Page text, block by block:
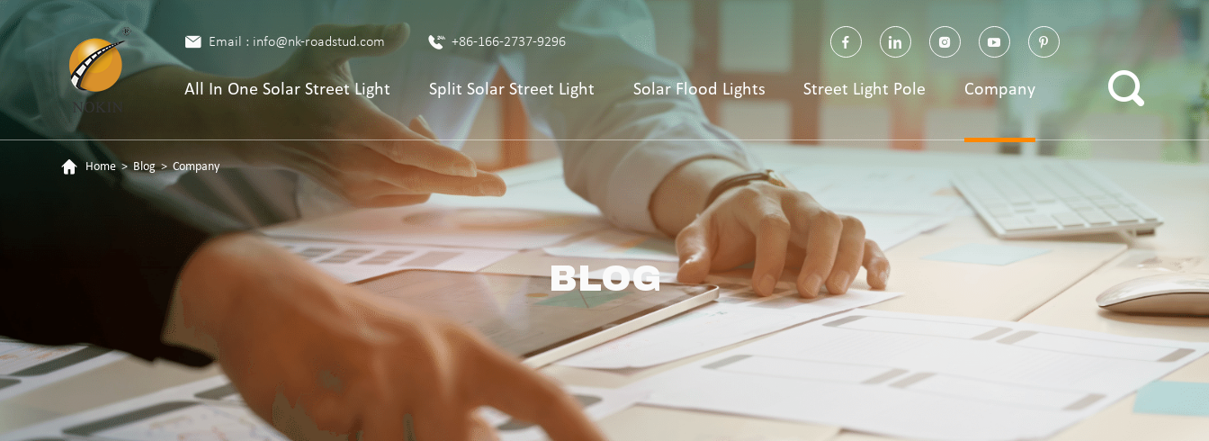
Email : info@nk-roadstud.com +86-166-2737-9296
All In One Solar Street Light Split Solar Street Light Solar Flood Lights Street Light Pole Company
Home > Blog > Company
BLOG